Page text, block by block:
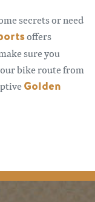
secrets or need
offers
sure you
bike route from
Golden